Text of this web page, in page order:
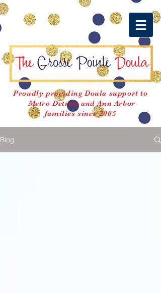
Proudly providing Doula support to
Metro Detroit and Ann Arbor
families since 2005
Blog